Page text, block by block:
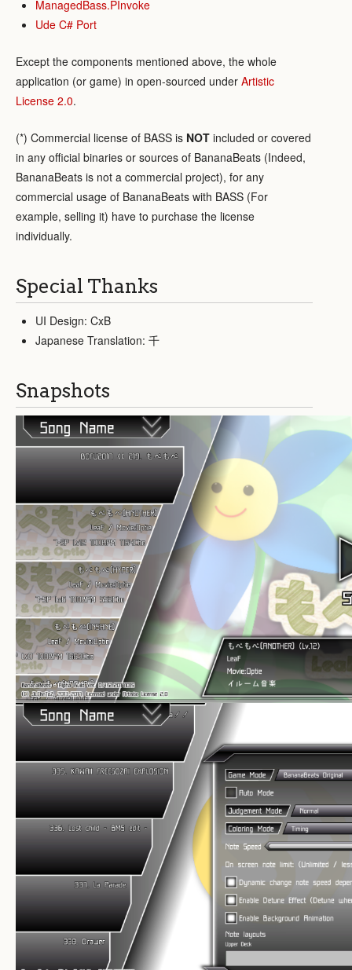
ManagedBass.PInvoke
Ude C# Port
Except the components mentioned above, the whole
application (or game) in open-sourced under Artistic
License 2.0.
(*) Commercial license of BASS is NOT included or covered
in any official binaries or sources of BananaBeats (Indeed,
BananaBeats is not a commercial project), for any
commercial usage of BananaBeats with BASS (For
example, selling it) have to purchase the license
individually.
Special Thanks
UI Design: CxB
Japanese Translation: 千
Snapshots